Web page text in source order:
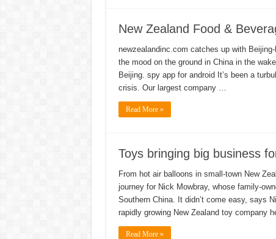
New Zealand Food &
newzealandinc.com catches up with
the mood on the ground in China in the
Beijing. spy app for android It’s been a
crisis. Our largest company …
Read More »
Toys bringing big business
From hot air balloons in small-town New
journey for Nick Mowbray, whose family-
Southern China. It didn’t come easy, says
rapidly growing New Zealand toy company
Read More »